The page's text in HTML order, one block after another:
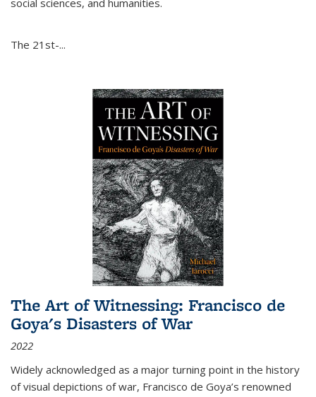
social sciences, and humanities.
The 21st-...
The Art of Witnessing: Francisco de
Goya's Disasters of War
2022
Widely acknowledged as a major turning point in the history
of visual depictions of war, Francisco de Goya’s renowned